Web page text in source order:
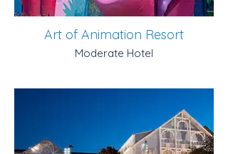
Art of Animation Resort
Moderate Hotel